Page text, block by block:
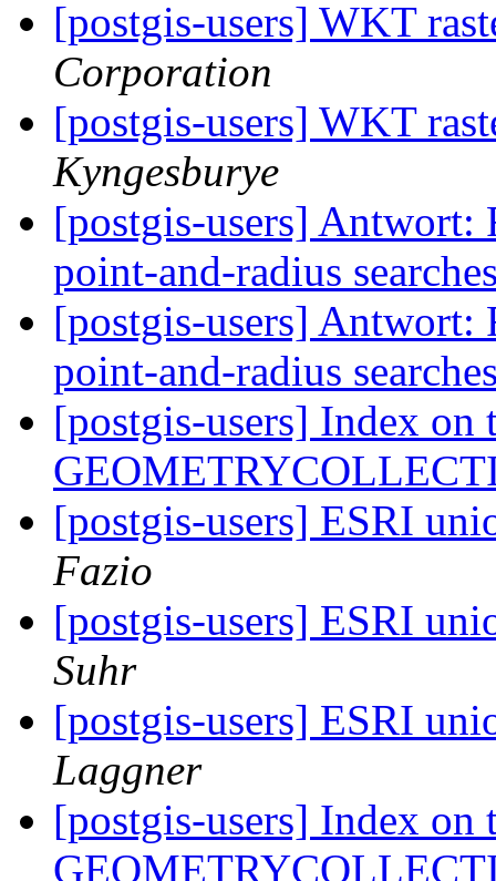
[postgis-users] WKT
Corporation
[postgis-users] WKT
Kyngesburye
[postgis-users] Antwort:
point-and-radius
[postgis-users] Antwort:
point-and-radius
[postgis-users] Index on
[postgis-users] ESRI
Fazio
[postgis-users] ESRI
Suhr
[postgis-users] ESRI
Laggner
[postgis-users] Index on